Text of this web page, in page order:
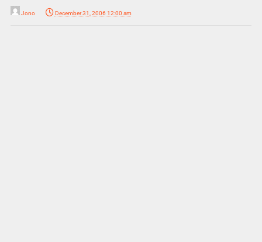
Jono December 31, 2006 12:00 am